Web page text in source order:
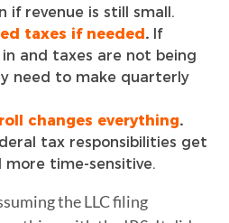
if revenue is still small.
taxes if needed. If
and taxes are not being
need to make quarterly
changes everything.
tax responsibilities get
more time-sensitive.
the LLC filing